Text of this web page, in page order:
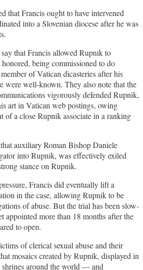
that Francis ought to have intervened
into a Slovenian diocese after he was
that Francis allowed Rupnik to
being commissioned to do
of Vatican dicasteries after his
were well-known. They also note that the
vigorously defended Rupnik,
art in Vatican web postings, owing
of a close Rupnik associate in a ranking
auxiliary Roman Bishop Daniele
into Rupnik, was effectively exiled
stance on Rupnik.
Francis did eventually lift a
in the case, allowing Rupnik to be
of abuse. But the trial has been slow-
appointed more than 18 months after the
to open.
of clerical sexual abuse and their
mosaics created by Rupnik, displayed in
shrines around the world — and